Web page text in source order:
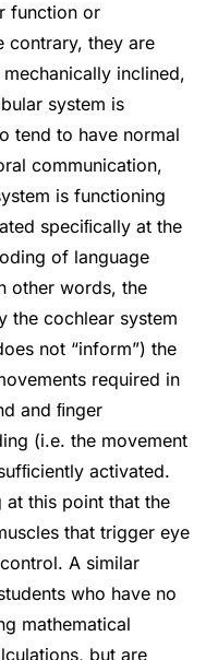
function or
contrary, they are
inclined,
system is
tend to have normal
communication,
is functioning
speciﬁcally at the
of language
other words, the
the cochlear system
not “inform”) the
required in
and ﬁnger
(i.e. the movement
activated.
at this point that the
that trigger eye
A similar
who have no
mathematical
but are